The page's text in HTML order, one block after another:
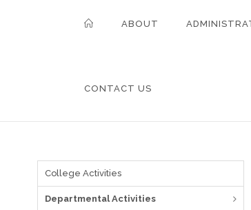
ABOUT
CONTACT US
College Activities
Departmental Activities